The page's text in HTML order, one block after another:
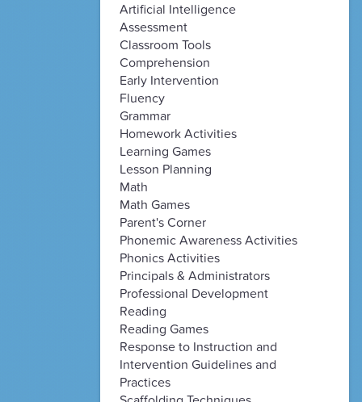
Artificial Intelligence
Assessment
Classroom Tools
Comprehension
Early Intervention
Fluency
Grammar
Homework Activities
Learning Games
Lesson Planning
Math
Math Games
Parent's Corner
Phonemic Awareness Activities
Phonics Activities
Principals & Administrators
Professional Development
Reading
Reading Games
Response to Instruction and
Intervention Guidelines and
Practices